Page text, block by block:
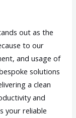
out as the
to our
and usage of
solutions
a clean
and
your reliable